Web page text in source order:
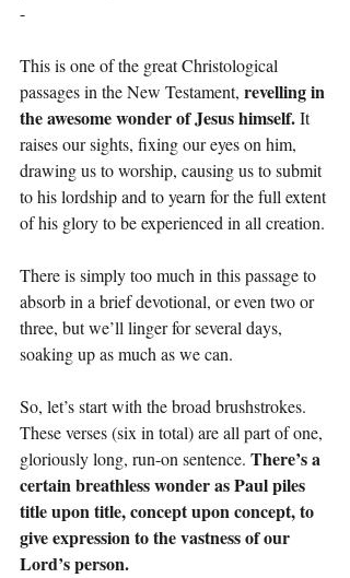
-
This is one of the great Christological
passages in the New Testament, revelling in
the awesome wonder of Jesus himself. It
raises our sights, fixing our eyes on him,
drawing us to worship, causing us to submit
to his lordship and to yearn for the full extent
of his glory to be experienced in all creation.
There is simply too much in this passage to
absorb in a brief devotional, or even two or
three, but we’ll linger for several days,
soaking up as much as we can.
So, let’s start with the broad brushstrokes.
These verses (six in total) are all part of one,
gloriously long, run-on sentence. There’s a
certain breathless wonder as Paul piles
title upon title, concept upon concept, to
give expression to the vastness of our
Lord’s person.